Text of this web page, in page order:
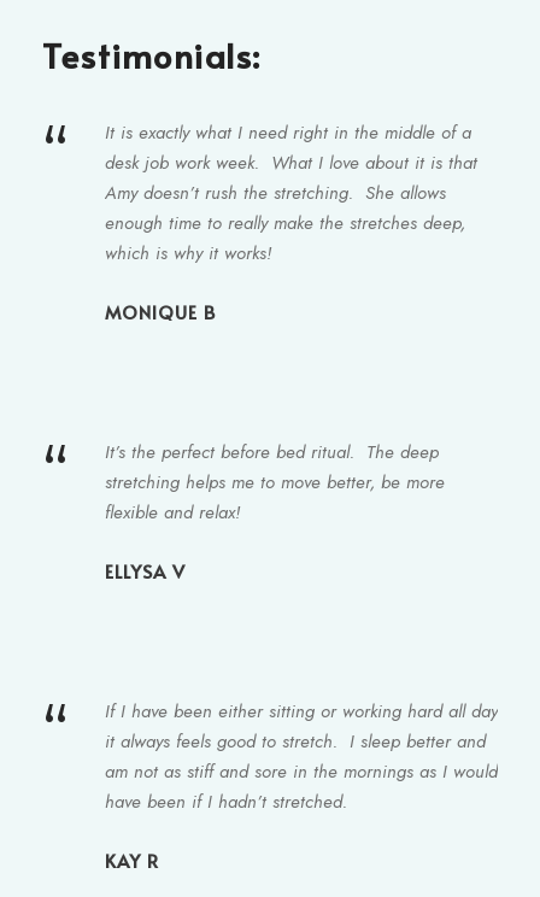
Testimonials:
“
It is exactly what I need right in the middle of a
desk job work week. What I love about it is that
Amy doesn’t rush the stretching. She allows
enough time to really make the stretches deep,
which is why it works!
MONIQUE B
“
It’s the perfect before bed ritual. The deep
stretching helps me to move better, be more
flexible and relax!
ELLYSA V
“
If I have been either sitting or working hard all day
it always feels good to stretch. I sleep better and
am not as stiff and sore in the mornings as I would
have been if I hadn’t stretched.
KAY R